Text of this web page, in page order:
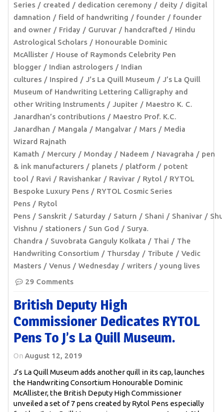
Series
created dedication ceremony deity
digital
damnation
field of handwriting founder
founder
and owner
Friday Guruvar handcrafted
Hindu
Astrological Scholars
Honourable Dominic
McAllister
House of Raymonds Celebrity Pen
blogger
Indian astrologers
Indian
cultures
Inspired J’s La Quill Museum
J’s La Quill
Museum of Handwriting Lettering Calligraphy and
other Writing Instruments
Jupiter
Maestro K. C.
Janardhan’s contributions
Maestro Prof. K.C.
Janardhan
Mangala Mangalvar Mars
Media
Wizard Rajnath
Kamath
Mercury Monday Nadeem Navagraha
pen
& ink manufacturers
planets platform
potent
tool
Ravi Ravishankar Ravivar Rytol
RYTOL
Bespoke Luxury Pens
RYTOL Cosmic Series
Pens
Rytol
Pens
Sanskrit Saturday Saturn Shani Shanivar
Vishnu
stationers Sun God
Surya.
Chandra
Suvobrata Ganguly Kolkata Thai
The
Handwriting Consortium
Thursday Tribute
Vedic
Masters
Venus Wednesday writers
young lives
29 Comments
British Deputy High
Commissioner Dedicates RYTOL
Pens To J’s La Quill Museum.
On August 12, 2019
J’s La Quill Museum adds another quill in its cap, launches
the Handwriting Consortium Honourable Dominic
McAllister, the British Deputy High Commissioner
unveiled a set of 7 pens created by Rytol Pens especially